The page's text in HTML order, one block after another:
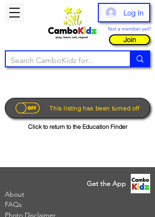
Log In
Not a member yet?
Join
This listing has been turned off
Click to return to the Education Finder
Get the App
About
FAQs
Photo Disclaimer